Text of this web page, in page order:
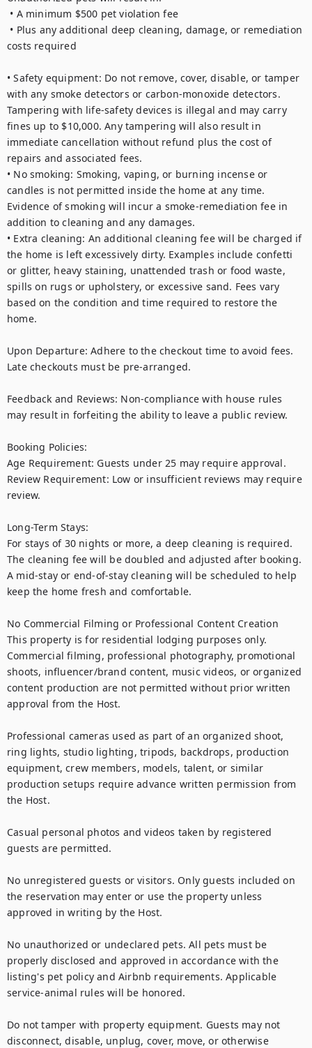
• A minimum $500 pet violation fee
• Plus any additional deep cleaning, damage, or remediation
costs required
• Safety equipment: Do not remove, cover, disable, or tamper
with any smoke detectors or carbon-monoxide detectors.
Tampering with life-safety devices is illegal and may carry
fines up to $10,000. Any tampering will also result in
immediate cancellation without refund plus the cost of
repairs and associated fees.
• No smoking: Smoking, vaping, or burning incense or
candles is not permitted inside the home at any time.
Evidence of smoking will incur a smoke-remediation fee in
addition to cleaning and any damages.
• Extra cleaning: An additional cleaning fee will be charged if
the home is left excessively dirty. Examples include confetti
or glitter, heavy staining, unattended trash or food waste,
spills on rugs or upholstery, or excessive sand. Fees vary
based on the condition and time required to restore the
home.
Upon Departure: Adhere to the checkout time to avoid fees.
Late checkouts must be pre-arranged.
Feedback and Reviews: Non-compliance with house rules
may result in forfeiting the ability to leave a public review.
Booking Policies:
Age Requirement: Guests under 25 may require approval.
Review Requirement: Low or insufficient reviews may require
review.
Long-Term Stays:
For stays of 30 nights or more, a deep cleaning is required.
The cleaning fee will be doubled and adjusted after booking.
A mid-stay or end-of-stay cleaning will be scheduled to help
keep the home fresh and comfortable.
No Commercial Filming or Professional Content Creation
This property is for residential lodging purposes only.
Commercial filming, professional photography, promotional
shoots, influencer/brand content, music videos, or organized
content production are not permitted without prior written
approval from the Host.
Professional cameras used as part of an organized shoot,
ring lights, studio lighting, tripods, backdrops, production
equipment, crew members, models, talent, or similar
production setups require advance written permission from
the Host.
Casual personal photos and videos taken by registered
guests are permitted.
No unregistered guests or visitors. Only guests included on
the reservation may enter or use the property unless
approved in writing by the Host.
No unauthorized or undeclared pets. All pets must be
properly disclosed and approved in accordance with the
listing's pet policy and Airbnb requirements. Applicable
service-animal rules will be honored.
Do not tamper with property equipment. Guests may not
disconnect, disable, unplug, cover, move, or otherwise